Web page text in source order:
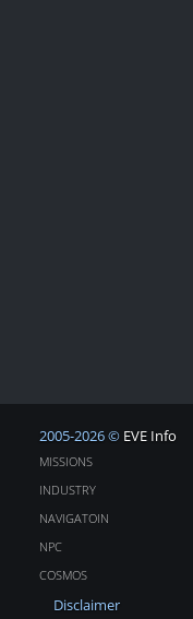
2005-2026 © EVE Info
MISSIONS
INDUSTRY
NAVIGATOIN
NPC
COSMOS
Disclaimer